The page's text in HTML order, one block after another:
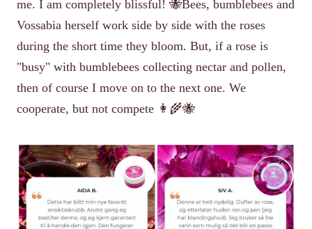
me. I am completely blissful! 🐝Bees, bumblebees and
Vossabia herself work side by side with the roses
during the short time they bloom. But, if a rose is
"busy" with bumblebees collecting nectar and pollen,
then of course I move on to the next one. We
cooperate, but not compete 👩‍🌾🐝